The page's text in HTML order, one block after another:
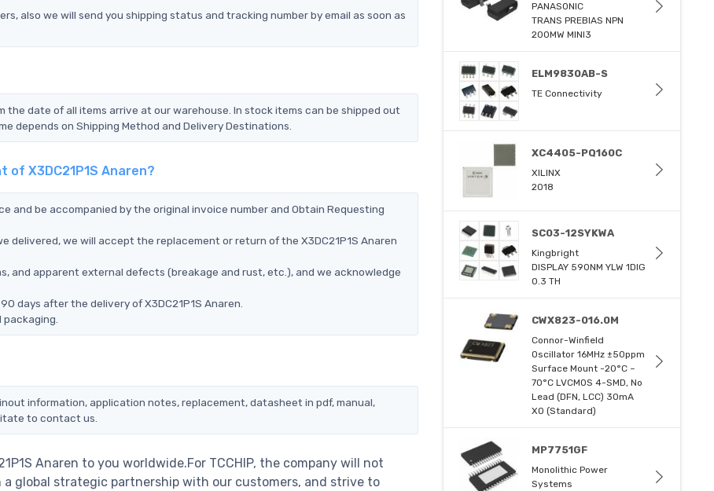
also we will send you shipping status and tracking number by email as soon as
the date of all items arrive at our warehouse. In stock items can be shipped out
depends on Shipping Method and Delivery Destinations.
X3DC21P1S Anaren?
and be accompanied by the original invoice number and Obtain Requesting
delivered, we will accept the replacement or return of the X3DC21P1S Anaren
and apparent external defects (breakage and rust, etc.), and we acknowledge
days after the delivery of X3DC21P1S Anaren.
information, application notes, replacement, datasheet in pdf, manual,
to contact us.
Anaren to you worldwide.For TCCHIP, the company will not
global strategic partnership with our customers, and strive to
PANASONIC
TRANS PREBIAS NPN
200MW MINI3
ELM9830AB-S
TE Connectivity
XC4405-PQ160C
XILINX
2018
SC03-12SYKWA
Kingbright
DISPLAY 590NM YLW 1DIG
0.3 TH
CWX823-016.0M
Connor-Winfield
Oscillator 16MHz ±50ppm
Surface Mount -20°C ~
70°C LVCMOS 4-SMD, No
Lead (DFN, LCC) 30mA
XO (Standard)
MP7751GF
Monolithic Power
Systems